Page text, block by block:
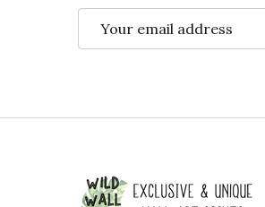
Address